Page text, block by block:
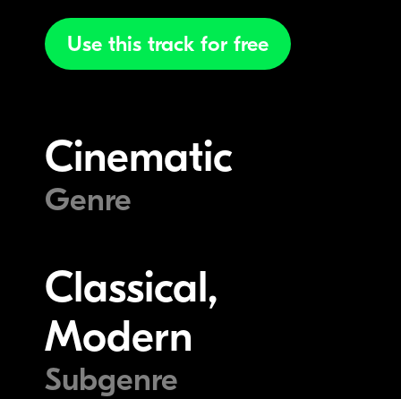
Use this track for free
Cinematic
Genre
Classical,
Modern
Subgenre